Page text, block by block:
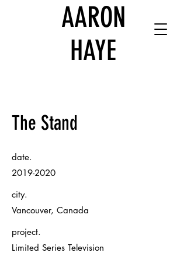
AARON
HAYE
The Stand
date.
2019-2020
city.
Vancouver, Canada
project.
Limited Series Television